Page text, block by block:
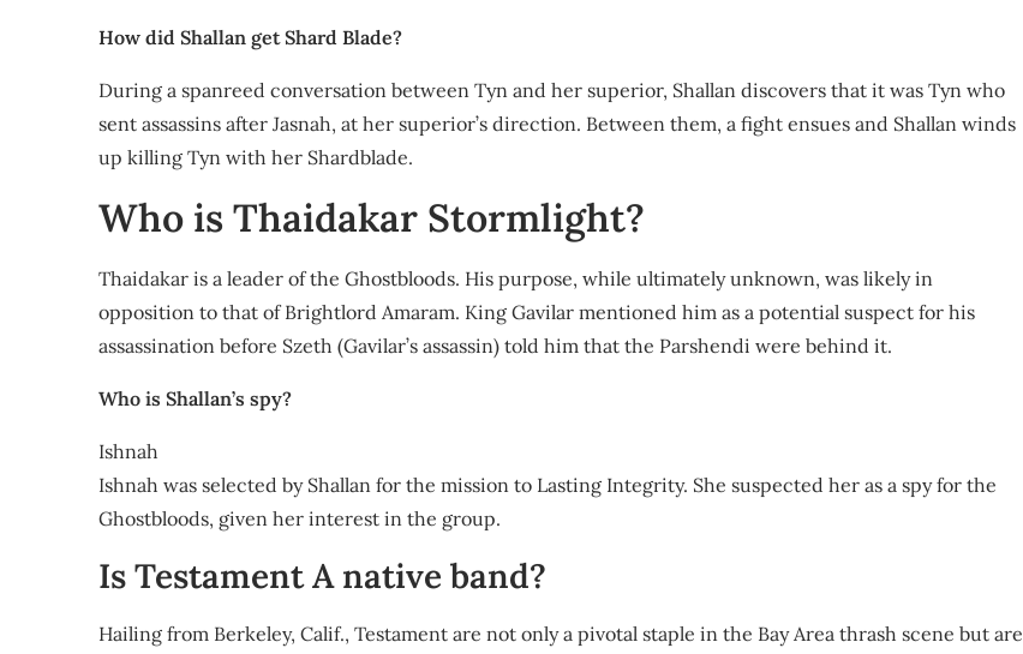
How did Shallan get Shard Blade?
During a spanreed conversation between Tyn and her superior, Shallan discovers that it was Tyn who
sent assassins after Jasnah, at her superior’s direction. Between them, a fight ensues and Shallan winds
up killing Tyn with her Shardblade.
Who is Thaidakar Stormlight?
Thaidakar is a leader of the Ghostbloods. His purpose, while ultimately unknown, was likely in
opposition to that of Brightlord Amaram. King Gavilar mentioned him as a potential suspect for his
assassination before Szeth (Gavilar’s assassin) told him that the Parshendi were behind it.
Who is Shallan’s spy?
Ishnah
Ishnah was selected by Shallan for the mission to Lasting Integrity. She suspected her as a spy for the
Ghostbloods, given her interest in the group.
Is Testament A native band?
Hailing from Berkeley, Calif., Testament are not only a pivotal staple in the Bay Area thrash scene but are